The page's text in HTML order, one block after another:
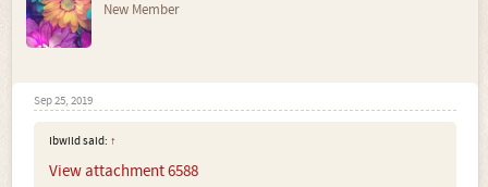
New Member
Sep 25, 2019
Ibwild said: ↑
View attachment 6588